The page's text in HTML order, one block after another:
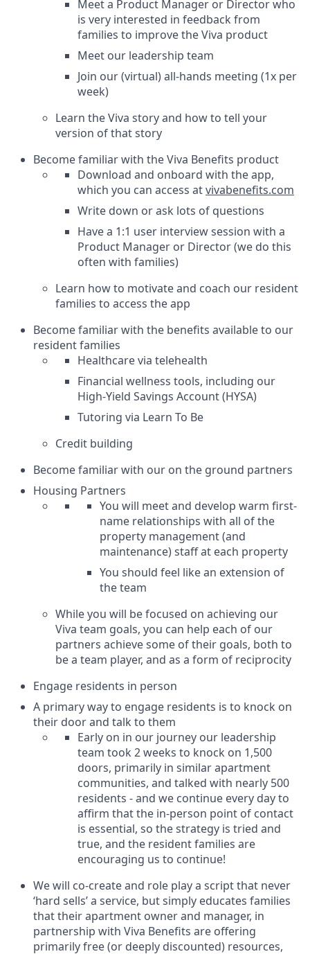
Meet a Product Manager or Director who
is very interested in feedback from
families to improve the Viva product
Meet our leadership team
Join our (virtual) all-hands meeting (1x per
week)
Learn the Viva story and how to tell your
version of that story
Become familiar with the Viva Benefits product
Download and onboard with the app,
which you can access atvivabenefits.com
Write down or ask lots of questions
Have a 1:1 user interview session with a
Product Manager or Director (we do this
often with families)
Learn how to motivate and coach our resident
families to access the app
Become familiar with the benefits available to our
resident families
Healthcare via telehealth
Financial wellness tools, including our
High-Yield Savings Account (HYSA)
Tutoring via Learn To Be
Credit building
Become familiar with our on the ground partners
Housing Partners
You will meet and develop warm first-
name relationships with all of the
property management (and
maintenance) staff at each property
You should feel like an extension of
the team
While you will be focused on achieving our
Viva team goals, you can help each of our
partners achieve some of their goals, both to
be a team player, and as a form of reciprocity
Engage residents in person
A primary way to engage residents is to knock on
their door and talk to them
Early on in our journey our leadership
team took 2 weeks to knock on 1,500
doors, primarily in similar apartment
communities, and talked with nearly 500
residents - and we continue every day to
affirm that the in-person point of contact
is essential, so the strategy is tried and
true, and the resident families are
encouraging us to continue!
We will co-create and role play a script that never
‘hard sells’ a service, but simply educates families
that their apartment owner and manager, in
partnership with Viva Benefits are offering
primarily free (or deeply discounted) resources,